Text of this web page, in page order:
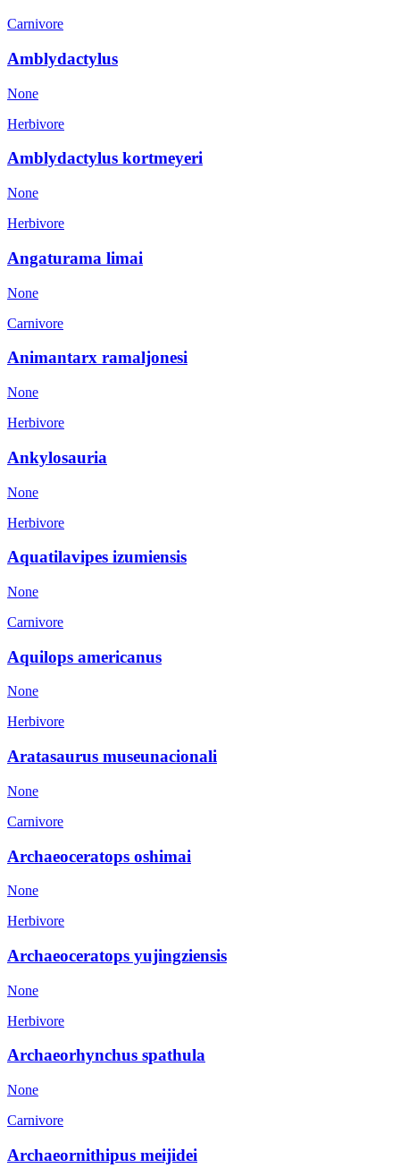
Carnivore
Amblydactylus
None
Herbivore
Amblydactylus kortmeyeri
None
Herbivore
Angaturama limai
None
Carnivore
Animantarx ramaljonesi
None
Herbivore
Ankylosauria
None
Herbivore
Aquatilavipes izumiensis
None
Carnivore
Aquilops americanus
None
Herbivore
Aratasaurus museunacionali
None
Carnivore
Archaeoceratops oshimai
None
Herbivore
Archaeoceratops yujingziensis
None
Herbivore
Archaeorhynchus spathula
None
Carnivore
Archaeornithipus meijidei